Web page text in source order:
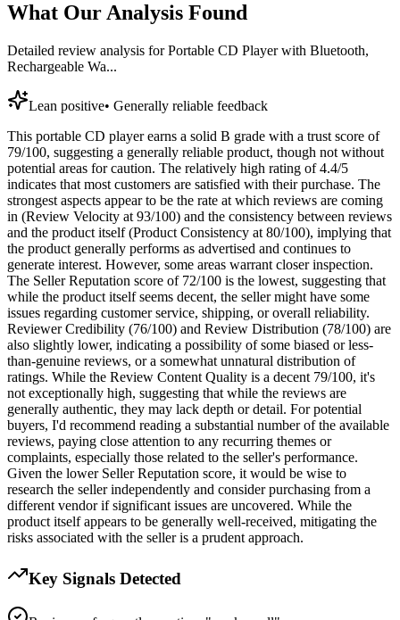
What Our Analysis Found
Detailed review analysis forPortable CD Player with Bluetooth,
Rechargeable Wa...
Lean positive• Generally reliable feedback
This portable CD player earns a solid B grade with a trust score of
79/100, suggesting a generally reliable product, though not without
potential areas for caution. The relatively high rating of 4.4/5
indicates that most customers are satisfied with their purchase. The
strongest aspects appear to be the rate at which reviews are coming
in (Review Velocity at 93/100) and the consistency between reviews
and the product itself (Product Consistency at 80/100), implying that
the product generally performs as advertised and continues to
generate interest. However, some areas warrant closer inspection.
The Seller Reputation score of 72/100 is the lowest, suggesting that
while the product itself seems decent, the seller might have some
issues regarding customer service, shipping, or overall reliability.
Reviewer Credibility (76/100) and Review Distribution (78/100) are
also slightly lower, indicating a possibility of some biased or less-
than-genuine reviews, or a somewhat unnatural distribution of
ratings. While the Review Content Quality is a decent 79/100, it's
not exceptionally high, suggesting that while the reviews are
generally authentic, they may lack depth or detail. For potential
buyers, I'd recommend reading a substantial number of the available
reviews, paying close attention to any recurring themes or
complaints, especially those related to the seller's performance.
Given the lower Seller Reputation score, it would be wise to
research the seller independently and consider purchasing from a
different vendor if significant issues are uncovered. While the
product itself appears to be generally well-received, mitigating the
risks associated with the seller is a prudent approach.
Key Signals Detected